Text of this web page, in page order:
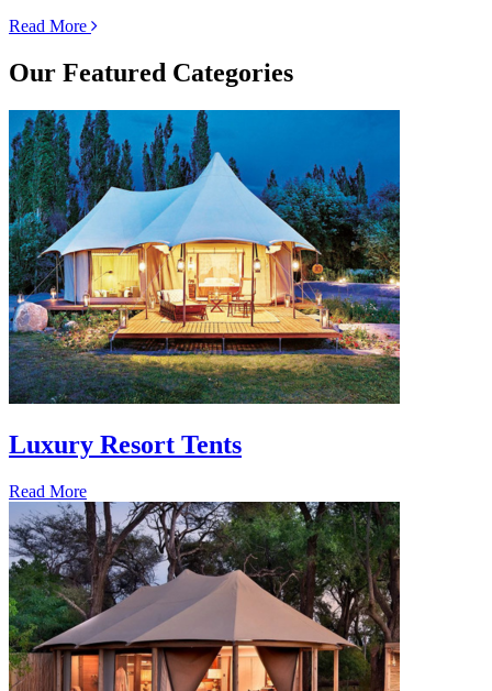
Read More
Our Featured Categories
Luxury Resort Tents
Read More